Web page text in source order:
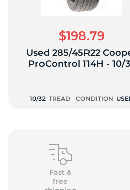
$198.79
Used 285/45R22
ProControl 114H - 10/
10/32 TREAD CONDITION
Fast &
free